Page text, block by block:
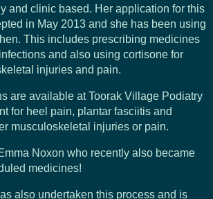
and clinic based. Her application for this
in May 2013 and she has been using
This includes prescribing medicines
and also using cortisone for
injuries and pain.
are available at Toorak Village Podiatry
for heel pain, plantar fasciitis and
musculoskeletal injuries or pain.
Noxon who recently also became
medicines!
also undertaken this process and is